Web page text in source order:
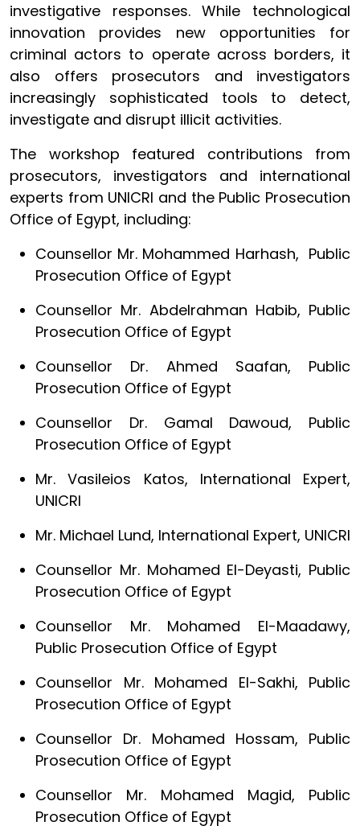
investigative responses. While technological
innovation provides new opportunities for
criminal actors to operate across borders, it
also offers prosecutors and investigators
increasingly sophisticated tools to detect,
investigate and disrupt illicit activities.
The workshop featured contributions from
prosecutors, investigators and international
experts from UNICRI and the Public Prosecution
Office of Egypt, including:
Counsellor Mr. Mohammed Harhash, Public
Prosecution Office of Egypt
Counsellor Mr. Abdelrahman Habib, Public
Prosecution Office of Egypt
Counsellor Dr. Ahmed Saafan, Public
Prosecution Office of Egypt
Counsellor Dr. Gamal Dawoud, Public
Prosecution Office of Egypt
Mr. Vasileios Katos, International Expert,
UNICRI
Mr. Michael Lund, International Expert, UNICRI
Counsellor Mr. Mohamed El-Deyasti, Public
Prosecution Office of Egypt
Counsellor Mr. Mohamed El-Maadawy,
Public Prosecution Office of Egypt
Counsellor Mr. Mohamed El-Sakhi, Public
Prosecution Office of Egypt
Counsellor Dr. Mohamed Hossam, Public
Prosecution Office of Egypt
Counsellor Mr. Mohamed Magid, Public
Prosecution Office of Egypt